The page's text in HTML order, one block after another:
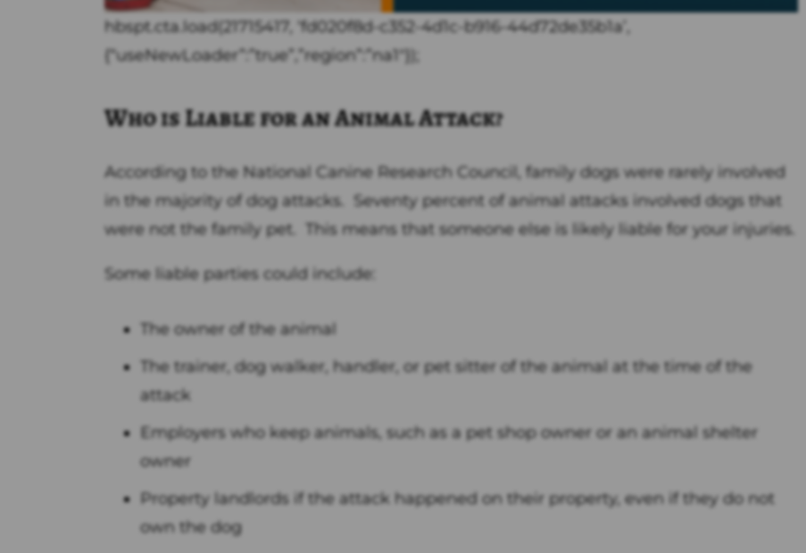
hbspt.cta.load(21715417, ‘fd020f8d-c352-4d1c-b916-44d72de35b1a’,
{“useNewLoader”:”true”,”region”:”na1″});
Who is Liable for an Animal Attack?
According to the National Canine Research Council, family dogs were rarely involved
in the majority of dog attacks. Seventy percent of animal attacks involved dogs that
were not the family pet. This means that someone else is likely liable for your injuries.
Some liable parties could include:
The owner of the animal
The trainer, dog walker, handler, or pet sitter of the animal at the time of the
attack
Employers who keep animals, such as a pet shop owner or an animal shelter
owner
Property landlords if the attack happened on their property, even if they do not
own the dog